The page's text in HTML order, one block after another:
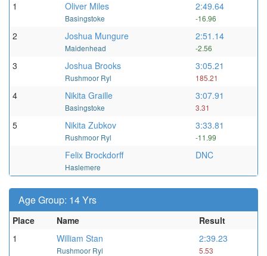
1
Oliver Miles
Basingstoke
2:49.64
-16.96
2 Joshua Mungure
Maidenhead
2:51.14
-2.56
3 Joshua Brooks
Rushmoor Ryl
3:05.21
185.21
4 Nikita Graille
Basingstoke
3:07.91
3.31
5 Nikita Zubkov
Rushmoor Ryl
3:33.81
-11.99
Felix Brockdorff
Haslemere
DNC
Age Group: 14 Yrs
Place Name
Result
1
William Stan
Rushmoor Ryl
2:39.23
5.53